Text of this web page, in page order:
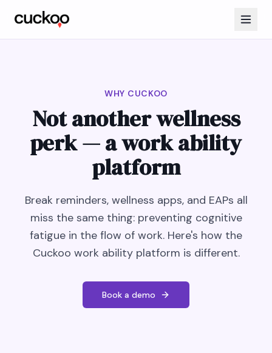
WHY CUCKOO
Not another wellness
perk — a work ability
platform
Break reminders, wellness apps, and EAPs all
miss the same thing: preventing cognitive
fatigue in the flow of work. Here's how the
Cuckoo work ability platform is different.
Book a demo